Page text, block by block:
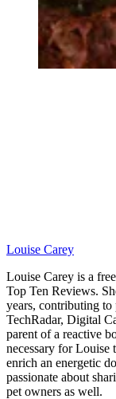
Louise Carey
Louise Carey is a
Top Ten Reviews.
years, contributing
TechRadar, Digital
parent of a reactive
necessary for
enrich an energetic
passionate about
pet owners as well.